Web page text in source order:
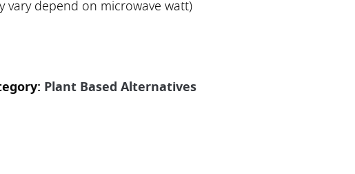
vary depend on microwave watt)
Plant Based Alternatives